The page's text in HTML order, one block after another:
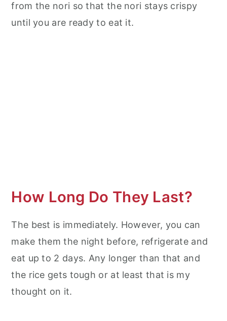
from the nori so that the nori stays crispy
until you are ready to eat it.
How Long Do They Last?
The best is immediately. However, you can
make them the night before, refrigerate and
eat up to 2 days. Any longer than that and
the rice gets tough or at least that is my
thought on it.